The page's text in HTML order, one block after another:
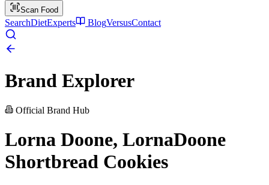
Scan Food
SearchDietExperts BlogVersusContact
Brand Explorer
Official Brand Hub
Lorna Doone, LornaDoone
Shortbread Cookies